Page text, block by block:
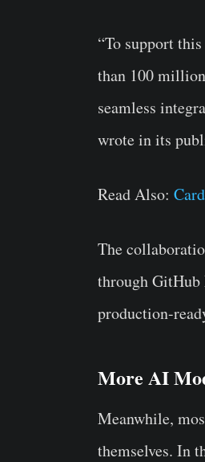
“To support
than 100
seamless
wrote in its
Read Also:
The
through GitHub
production-
More AI
Meanwhile,
themselves. In